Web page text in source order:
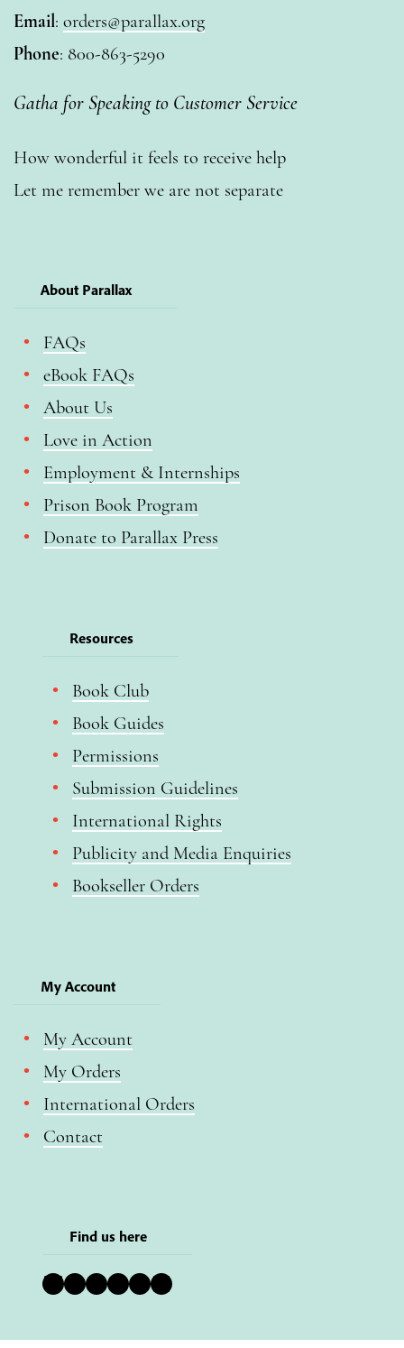
Email: orders@parallax.org
Phone: 800-863-5290
Gatha for Speaking to Customer Service
How wonderful it feels to receive help
Let me remember we are not separate
About Parallax
FAQs
eBook FAQs
About Us
Love in Action
Employment & Internships
Prison Book Program
Donate to Parallax Press
Resources
Book Club
Book Guides
Permissions
Submission Guidelines
International Rights
Publicity and Media Enquiries
Bookseller Orders
My Account
My Account
My Orders
International Orders
Contact
Find us here
Bluesky Instagram Facebook YouTube Pinterest LinkedIn